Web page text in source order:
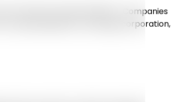
with their target audience. Companies
small business or any huge corporation,